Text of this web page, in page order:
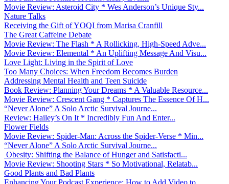
Movie Review: Asteroid City * Wes Anderson’s Unique Sty...
Nature Talks
Receiving the Gift of YOQI from Marisa Cranfill
The Great Caffeine Debate
Movie Review: The Flash * A Rollicking, High-Speed Adve...
Movie Review: Elemental * An Uplifting Message And Visu...
Love Light: Living in the Spirit of Love
Too Many Choices: When Freedom Becomes Burden
Addressing Mental Health and Teen Suicide
Book Review: Planning Your Dreams * A Valuable Resource...
Movie Review: Crescent Gang * Captures The Essence Of H...
“Never Alone” A Solo Arctic Survival Journe...
Review: Hailey’s On It * Incredibly Fun And Enter...
Flower Fields
Movie Review: Spider-Man: Across the Spider-Verse * Min...
“Never Alone” A Solo Arctic Survival Journe...
Obesity: Shifting the Balance of Hunger and Satisfacti...
Movie Review: Shooting Stars * So Motivational, Relatab...
Good Plants and Bad Plants
Enhancing Your Podcast Experience: How to Add Video to ...